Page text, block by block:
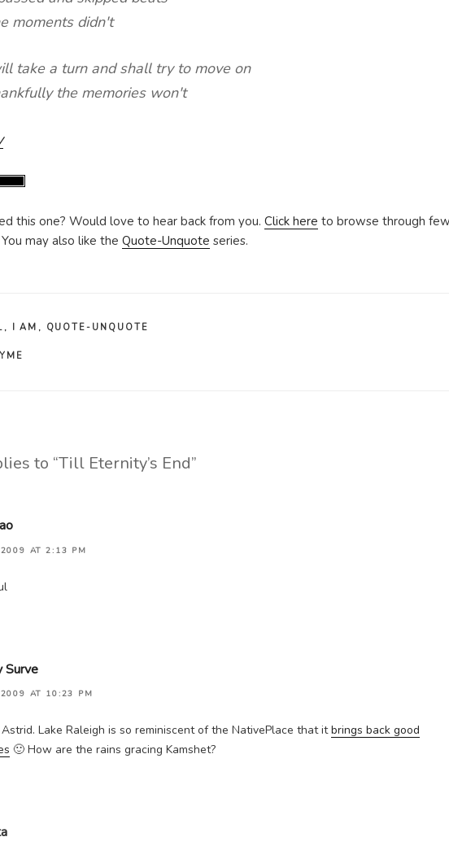
moments didn't
take a turn and shall try to move on
the memories won't
this one? Would love to hear back from you. Click here to browse through few
may also like the Quote-Unquote series.
, I AM , QUOTE-UNQUOTE
to “Till Eternity’s End”
AT 2:13 PM
Surve
AT 10:23 PM
Lake Raleigh is so reminiscent of the NativePlace that itbrings back good
🙂 How are the rains gracing Kamshet?